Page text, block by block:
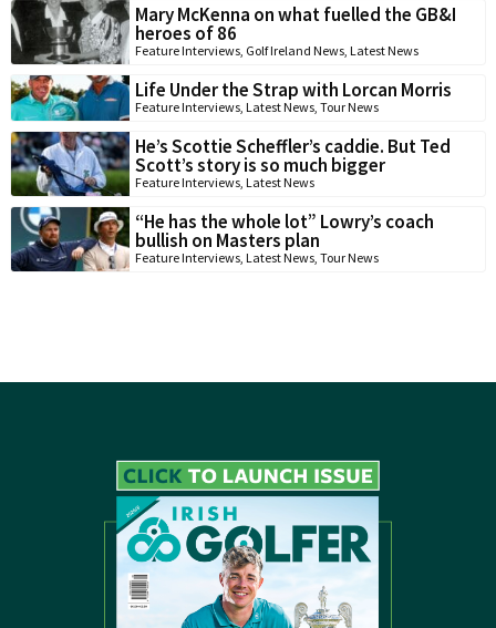
Mary McKenna on what fuelled the GB&I
heroes of 86
Feature Interviews Golf Ireland News Latest News
Life Under the Strap with Lorcan Morris
Feature Interviews Latest News Tour News
He’s Scottie Scheffler’s caddie. But Ted
Scott’s story is so much bigger
Feature Interviews Latest News
“He has the whole lot” Lowry’s coach
bullish on Masters plan
Feature Interviews Latest News Tour News